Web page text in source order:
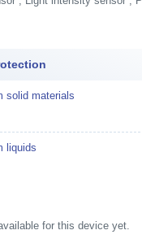
solid materials
liquids
for this device yet.